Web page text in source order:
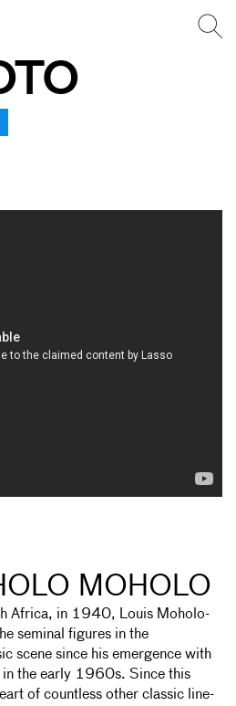
MOHOLO
Africa, in 1940, Louis Moholo-
seminal figures in the
scene since his emergence with
in the early 1960s. Since this
of countless other classic line-